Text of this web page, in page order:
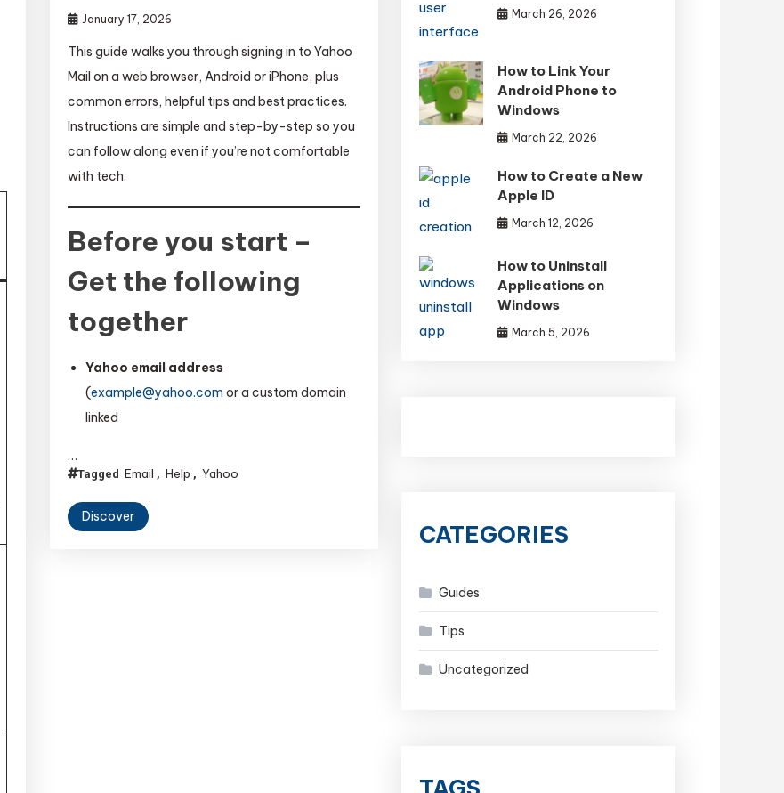
January 17, 2026
This guide walks you through signing in to Yahoo
Mail on a web browser, Android or iPhone, plus
common errors, helpful tips and best practices.
Instructions are simple and step-by-step so you
can follow along even if you’re not comfortable
with tech.
Before you start –
Get the following
together
Yahoo email address
(example@yahoo.com or a custom domain
linked
…
Tagged Email , Help , Yahoo
Discover
March 26, 2026
How to Link Your
Android Phone to
Windows
March 22, 2026
How to Create a New
Apple ID
March 12, 2026
How to Uninstall
Applications on
Windows
March 5, 2026
CATEGORIES
Guides
Tips
Uncategorized